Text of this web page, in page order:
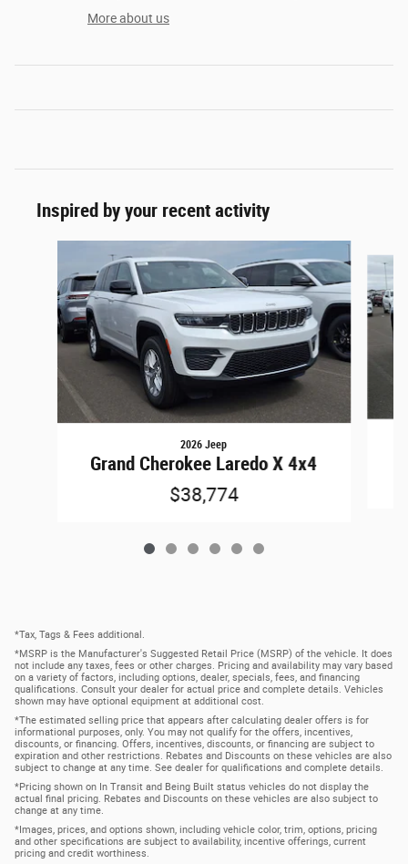
More about us
Inspired by your recent activity
2026 Jeep
Grand Cherokee Laredo X 4x4
$38,774
*Tax, Tags & Fees additional.
*MSRP is the Manufacturer's Suggested Retail Price (MSRP) of the vehicle. It does
not include any taxes, fees or other charges. Pricing and availability may vary based
on a variety of factors, including options, dealer, specials, fees, and financing
qualifications. Consult your dealer for actual price and complete details. Vehicles
shown may have optional equipment at additional cost.
*The estimated selling price that appears after calculating dealer offers is for
informational purposes, only. You may not qualify for the offers, incentives,
discounts, or financing. Offers, incentives, discounts, or financing are subject to
expiration and other restrictions. Rebates and Discounts on these vehicles are also
subject to change at any time. See dealer for qualifications and complete details.
*Pricing shown on In Transit and Being Built status vehicles do not display the
actual final pricing. Rebates and Discounts on these vehicles are also subject to
change at any time.
*Images, prices, and options shown, including vehicle color, trim, options, pricing
and other specifications are subject to availability, incentive offerings, current
pricing and credit worthiness.